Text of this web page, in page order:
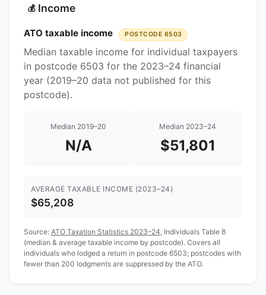
💰 Income
ATO taxable income POSTCODE 6503
Median taxable income for individual taxpayers
in postcode 6503 for the 2023–24 financial
year (2019–20 data not published for this
postcode).
Median 2019–20
N/A
Median 2023–24
$51,801
AVERAGE TAXABLE INCOME (2023–24)
$65,208
Source: ATO Taxation Statistics 2023–24 , Individuals Table 8
(median & average taxable income by postcode). Covers all
individuals who lodged a return in postcode 6503; postcodes with
fewer than 200 lodgments are suppressed by the ATO.